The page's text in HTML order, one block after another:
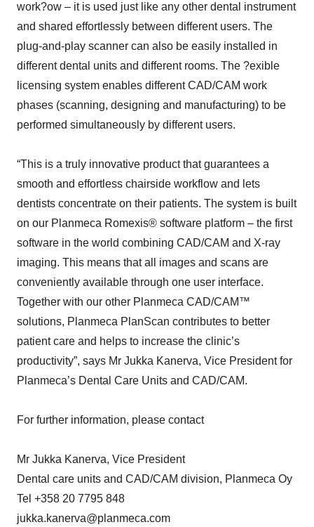
work?ow – it is used just like any other dental instrument
and shared effortlessly between different users. The
plug-and-play scanner can also be easily installed in
different dental units and different rooms. The ?exible
licensing system enables different CAD/CAM work
phases (scanning, designing and manufacturing) to be
performed simultaneously by different users.
“This is a truly innovative product that guarantees a
smooth and effortless chairside workflow and lets
dentists concentrate on their patients. The system is built
on our Planmeca Romexis® software platform – the first
software in the world combining CAD/CAM and X-ray
imaging. This means that all images and scans are
conveniently available through one user interface.
Together with our other Planmeca CAD/CAM™
solutions, Planmeca PlanScan contributes to better
patient care and helps to increase the clinic’s
productivity”, says Mr Jukka Kanerva, Vice President for
Planmeca’s Dental Care Units and CAD/CAM.
For further information, please contact
Mr Jukka Kanerva, Vice President
Dental care units and CAD/CAM division, Planmeca Oy
Tel +358 20 7795 848
jukka.kanerva@planmeca.com